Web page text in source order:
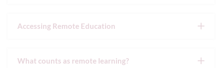
Accessing Remote Education
What counts as remote learning?